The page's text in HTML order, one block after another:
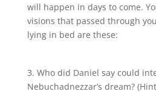
will happen in days to come.
visions that passed through
lying in bed are these:
3. Who did Daniel say could
Nebuchadnezzar’s dream?